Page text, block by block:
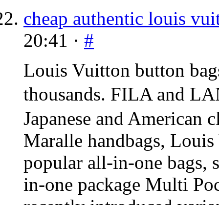
cheap authentic louis
20:41 · #
Louis Vuitton button
thousands. FILAand
Japanese and American
Maralle handbags,
popular all-in-one bags,
in-one package Multi